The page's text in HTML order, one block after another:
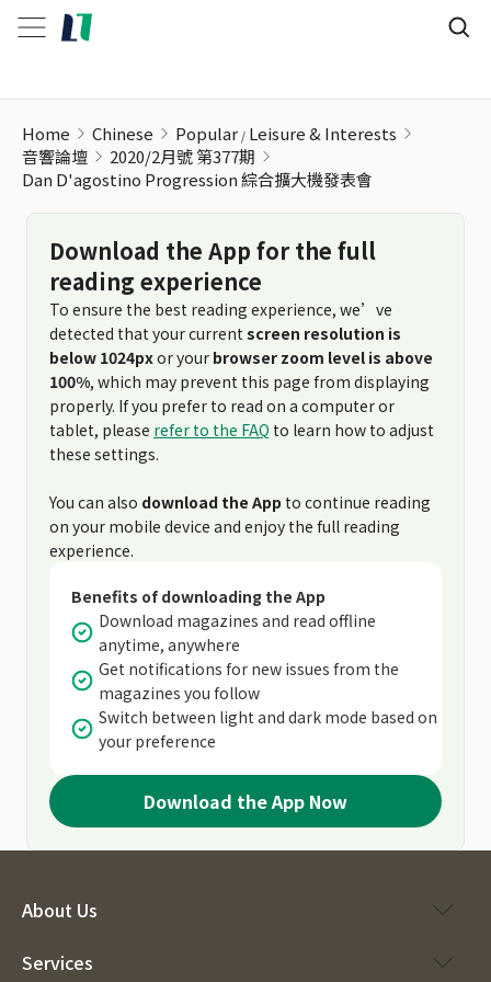
Home Chinese Popular Leisure & Interests
音響論壇
2020/2月號 第377期
Dan D'agostino Progression 綜合擴大機發表會
Download the App for the full
reading experience
To ensure the best reading experience, we’ve
detected that your current screen resolution is
below 1024pxor your browser zoom level is above
100%, which may prevent this page from displaying
properly. If you prefer to read on a computer or
tablet, please refer to the FAQ to learn how to adjust
these settings.
You can also download the App to continue reading
on your mobile device and enjoy the full reading
experience.
Benefits of downloading the App
Download magazines and read offline
anytime, anywhere
Get notifications for new issues from the
magazines you follow
Switch between light and dark mode based on
your preference
Download the App Now
About Us
Services